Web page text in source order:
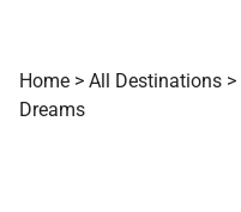
Home > All Destinations >
Dreams